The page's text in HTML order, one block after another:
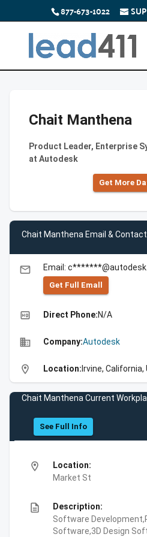
877-673-1022
Chait Manthena
Product Leader, Enterprise
at Autodesk
Get More
Chait Manthena Email &
email Email:
Get Full Emall
high_quality Direct Phone:N/A
business Company:Autodesk
location_on Location: Irvine,
Chait Manthena Current
See Full Info
location_on
Location:
Market St
description
Description:
Software
Software,3D Design